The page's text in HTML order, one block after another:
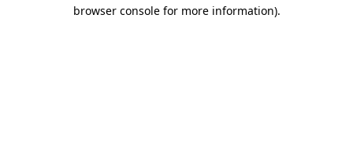
browser console for more information).